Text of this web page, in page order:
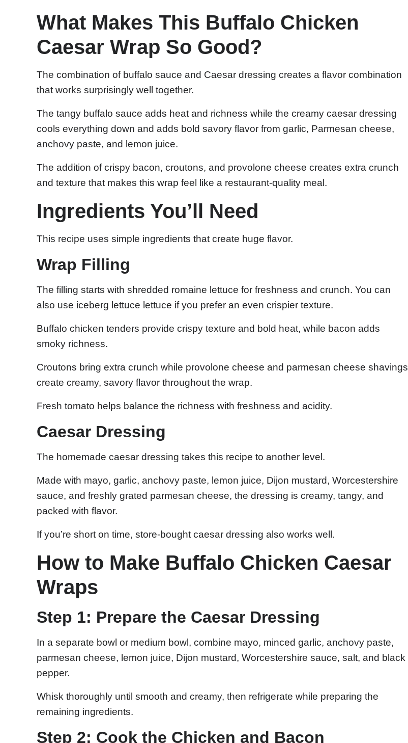
What Makes This Buffalo Chicken
Caesar Wrap So Good?
The combination of buffalo sauce and Caesar dressing creates a flavor combination
that works surprisingly well together.
The tangy buffalo sauce adds heat and richness while the creamy caesar dressing
cools everything down and adds bold savory flavor from garlic, Parmesan cheese,
anchovy paste, and lemon juice.
The addition of crispy bacon, croutons, and provolone cheese creates extra crunch
and texture that makes this wrap feel like a restaurant-quality meal.
Ingredients You’ll Need
This recipe uses simple ingredients that create huge flavor.
Wrap Filling
The filling starts with shredded romaine lettuce for freshness and crunch. You can
also use iceberg lettuce lettuce if you prefer an even crispier texture.
Buffalo chicken tenders provide crispy texture and bold heat, while bacon adds
smoky richness.
Croutons bring extra crunch while provolone cheese and parmesan cheese shavings
create creamy, savory flavor throughout the wrap.
Fresh tomato helps balance the richness with freshness and acidity.
Caesar Dressing
The homemade caesar dressing takes this recipe to another level.
Made with mayo, garlic, anchovy paste, lemon juice, Dijon mustard, Worcestershire
sauce, and freshly grated parmesan cheese, the dressing is creamy, tangy, and
packed with flavor.
If you’re short on time, store-bought caesar dressing also works well.
How to Make Buffalo Chicken Caesar
Wraps
Step 1: Prepare the Caesar Dressing
In a separate bowl or medium bowl, combine mayo, minced garlic, anchovy paste,
parmesan cheese, lemon juice, Dijon mustard, Worcestershire sauce, salt, and black
pepper.
Whisk thoroughly until smooth and creamy, then refrigerate while preparing the
remaining ingredients.
Step 2: Cook the Chicken and Bacon